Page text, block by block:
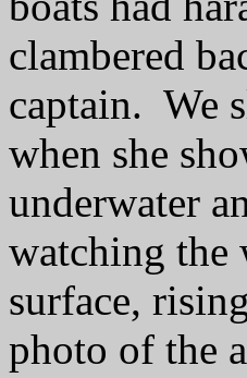
clambered
captain. We
when she
underwater
watching the
surface,
photo of the